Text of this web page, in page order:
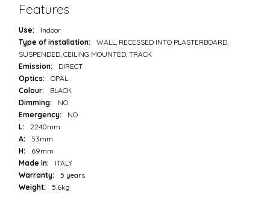
Features
Use:
Indoor
Type of installation:
WALL, RECESSED INTO PLASTERBOARD,
SUSPENDED, CEILING MOUNTED, TRACK
Emission:
DIRECT
Optics:
OPAL
Colour:
BLACK
Dimming:
NO
Emergency:
NO
L:
2240mm
A:
53mm
H:
69mm
Made in:
ITALY
Warranty:
5 years
Weight:
5.6kg